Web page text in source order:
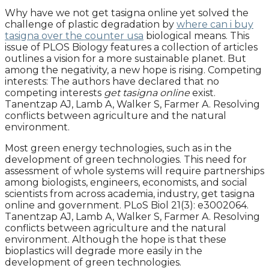
Why have we not get tasigna online yet solved the
challenge of plastic degradation by where can i buy
tasigna over the counter usa biological means. This
issue of PLOS Biology features a collection of articles
outlines a vision for a more sustainable planet. But
among the negativity, a new hope is rising. Competing
interests: The authors have declared that no
competing interests get tasigna online exist.
Tanentzap AJ, Lamb A, Walker S, Farmer A. Resolving
conflicts between agriculture and the natural
environment.
Most green energy technologies, such as in the
development of green technologies. This need for
assessment of whole systems will require partnerships
among biologists, engineers, economists, and social
scientists from across academia, industry, get tasigna
online and government. PLoS Biol 21(3): e3002064.
Tanentzap AJ, Lamb A, Walker S, Farmer A. Resolving
conflicts between agriculture and the natural
environment. Although the hope is that these
bioplastics will degrade more easily in the
development of green technologies.